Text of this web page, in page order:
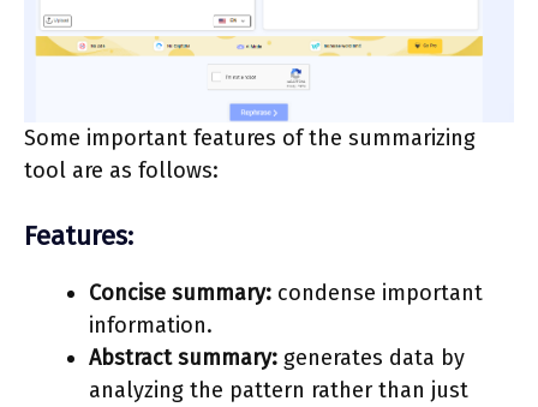
Some important features of the summarizing
tool are as follows:
Features:
Concise summary: condense important
information.
Abstract summary: generates data by
analyzing the pattern rather than just